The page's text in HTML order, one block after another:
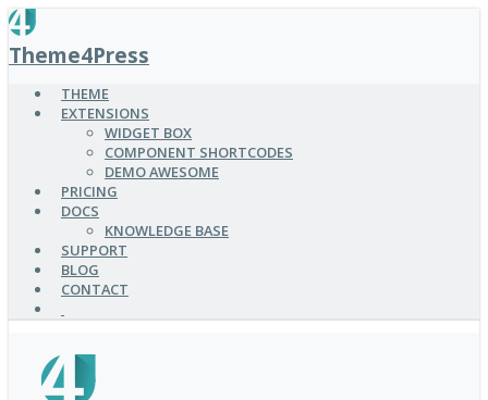
SKIP
TO
MAIN
CONTENT
Theme4Press
THEME
EXTENSIONS
WIDGET BOX
COMPONENT SHORTCODES
DEMO AWESOME
PRICING
DOCS
KNOWLEDGE BASE
SUPPORT
BLOG
CONTACT